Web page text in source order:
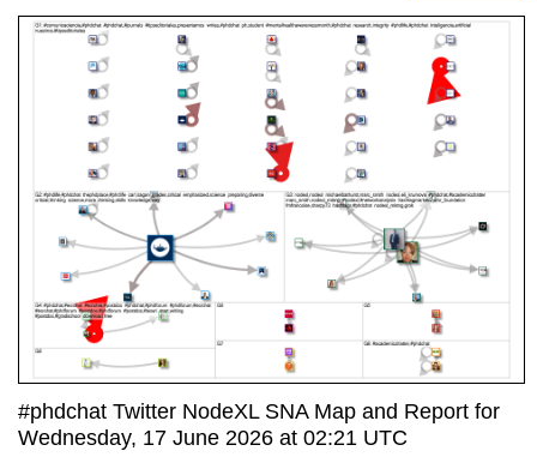
#phdchat Twitter NodeXL SNA Map and Report for
Wednesday, 17 June 2026 at 02:21 UTC